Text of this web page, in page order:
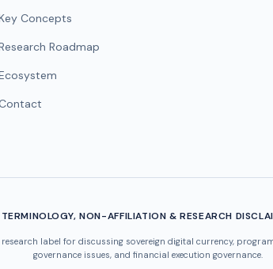
Concepts
Roadmap
TERMINOLOGY, NON-AFFILIATION & RESEARCH
label for discussing sovereign digital currency,
governance issues, and financial execution governance.